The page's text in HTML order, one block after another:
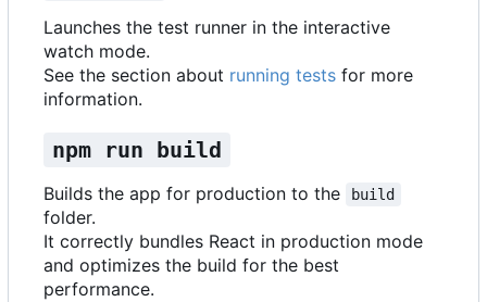
Launches the test runner in the interactive
watch mode.
See the section about running tests for more
information.
npm run build
Builds the app for production to the build
folder.
It correctly bundles React in production mode
and optimizes the build for the best
performance.